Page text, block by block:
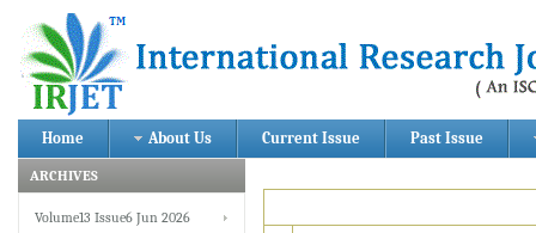
Home About Us Current Issue Past Issue
ARCHIVES
Volume13 Issue6 Jun 2026